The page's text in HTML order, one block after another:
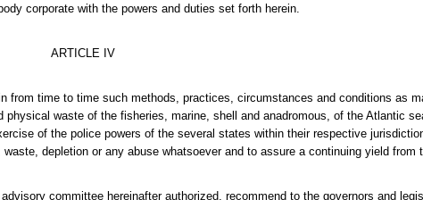
corporate with the powers and duties set forth herein.
ARTICLE IV
from time to time such methods, practices, circumstances and conditions as
waste of the fisheries, marine, shell and anadromous, of the Atlantic
of the police powers of the several states within their respective
depletion or any abuse whatsoever and to assure a continuing yield from
committee hereinafter authorized, recommend to the governors and